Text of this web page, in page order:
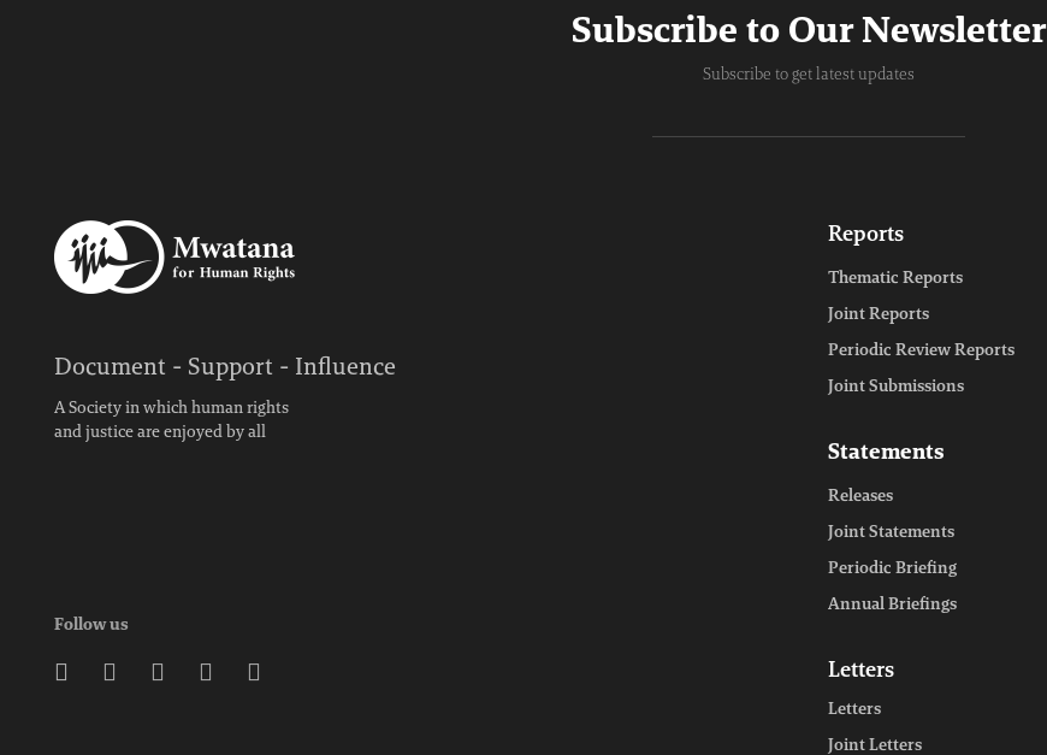
Subscribe to Our Newsletter
Subscribe to get latest updates
Document - Support - Influence
A Society in which human rights
and justice are enjoyed by all
Follow us
    
Reports
Thematic Reports
Joint Reports
Periodic Review Reports
Joint Submissions
Statements
Releases
Joint Statements
Periodic Briefing
Annual Briefings
Letters
Letters
Joint Letters